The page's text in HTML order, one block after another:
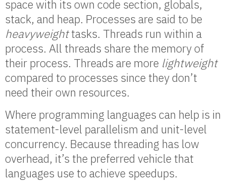
space with its own code section, globals,
stack, and heap. Processes are said to be
heavyweighttasks. Threads run within a
process. All threads share the memory of
their process. Threads are more lightweight
compared to processes since they don’t
need their own resources.
Where programming languages can help is in
statement-level parallelism and unit-level
concurrency. Because threading has low
overhead, it’s the preferred vehicle that
languages use to achieve speedups.